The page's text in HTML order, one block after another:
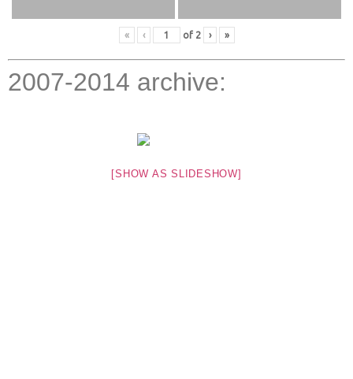
« ‹ of 2 › »
2007-2014 archive:
[SHOW AS SLIDESHOW]